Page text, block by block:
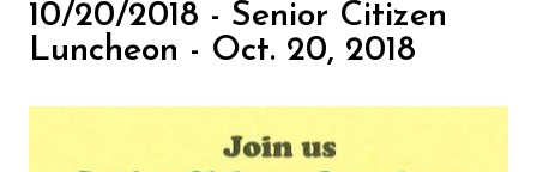
10/20/2018 - Senior Citizen
Luncheon - Oct. 20, 2018